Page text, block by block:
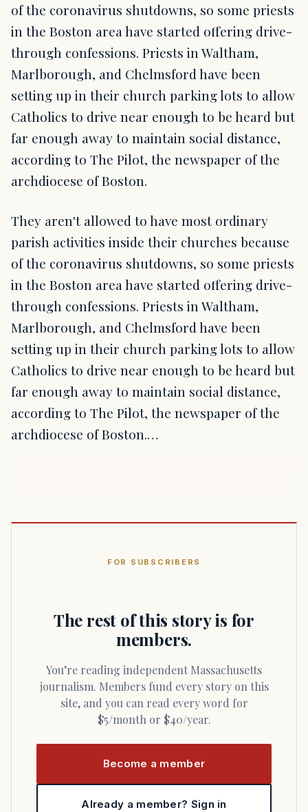
of the coronavirus shutdowns, so some priests
in the Boston area have started offering drive-
through confessions. Priests in Waltham,
Marlborough, and Chelmsford have been
setting up in their church parking lots to allow
Catholics to drive near enough to be heard but
far enough away to maintain social distance,
according to The Pilot, the newspaper of the
archdiocese of Boston.
They aren't allowed to have most ordinary
parish activities inside their churches because
of the coronavirus shutdowns, so some priests
in the Boston area have started offering drive-
through confessions. Priests in Waltham,
Marlborough, and Chelmsford have been
setting up in their church parking lots to allow
Catholics to drive near enough to be heard but
far enough away to maintain social distance,
according to The Pilot, the newspaper of the
archdiocese of Boston.…
FOR SUBSCRIBERS
The rest of this story is for
members.
You’re reading independent Massachusetts
journalism. Members fund every story on this
site, and you can read every word for
$5/month or $40/year.
Become a member
Already a member? Sign in